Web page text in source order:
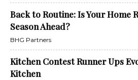
Back to Routine: Is Your Home
Season Ahead?
BHG Partners
Kitchen Contest Runner Ups
Kitchen